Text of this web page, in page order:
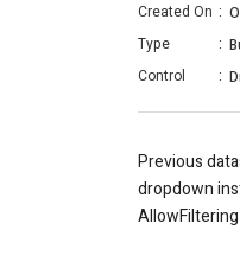
Created On :
Type
:
Control
:
Previous
dropdown